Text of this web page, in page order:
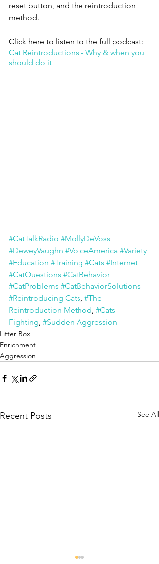
reset button, and the reintroduction
method.
Click here to listen to the full podcast:
Cat Reintroductions - Why & when you
should do it
#CatTalkRadio #MollyDeVoss
#DeweyVaughn #VoiceAmerica #Variety
#Education #Training #Cats #Internet
#CatQuestions #CatBehavior
#CatProblems #CatBehaviorSolutions
#Reintroducing Cats, #The
Reintroduction Method, #Cats
Fighting, #Sudden Aggression
Litter Box
Enrichment
Aggression
Recent Posts See All